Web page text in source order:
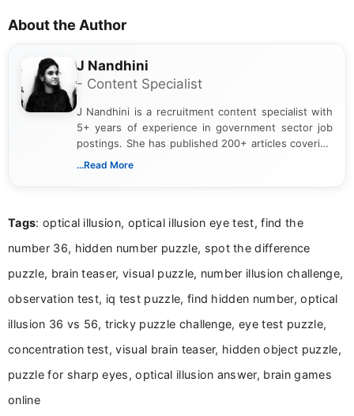
About the Author
J Nandhini
- Content Specialist
J Nandhini is a recruitment content specialist with
5+ years of experience in government sector job
postings. She has published 200+ articles covering
verified job notifications, exam updates, eligibility
research skills with clear, user-focused writing to
...Read More
Tags: optical illusion, optical illusion eye test, find the
number 36, hidden number puzzle, spot the difference
puzzle, brain teaser, visual puzzle, number illusion challenge,
observation test, iq test puzzle, find hidden number, optical
illusion 36 vs 56, tricky puzzle challenge, eye test puzzle,
concentration test, visual brain teaser, hidden object puzzle,
puzzle for sharp eyes, optical illusion answer, brain games
online